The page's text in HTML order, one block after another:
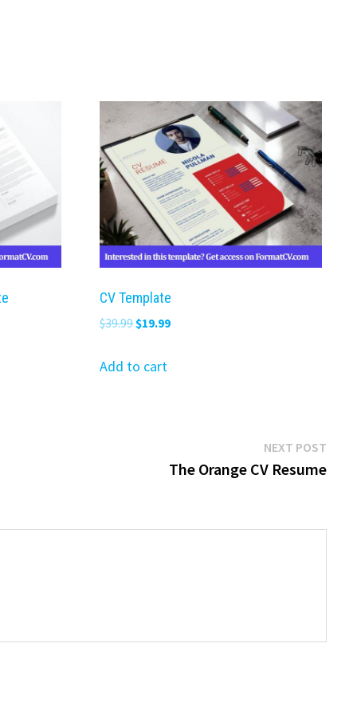
CV Template
$39.99 Original
was:
$19.99Current
Add to cart
NEXT POSTNext
post:
The Orange CV Resume